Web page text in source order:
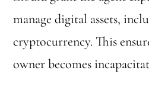
manage digital assets,
cryptocurrency. This
owner becomes